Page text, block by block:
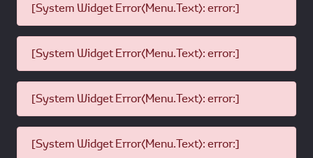
[System Widget Error(Menu.Text): error:]
[System Widget Error(Menu.Text): error:]
[System Widget Error(Menu.Text): error:]
[System Widget Error(Menu.Text): error:]